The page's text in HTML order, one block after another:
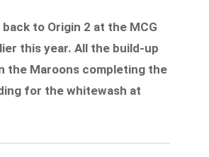
to Origin 2 at the MCG
this year. All the build-up
the Maroons completing the
for the whitewash at